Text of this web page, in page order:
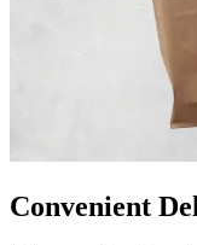
Convenient